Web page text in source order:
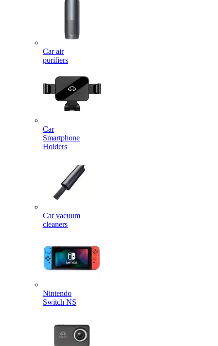
Car air
purifiers
Car
Smartphone
Holders
Car vacuum
cleaners
Nintendo
Switch NS